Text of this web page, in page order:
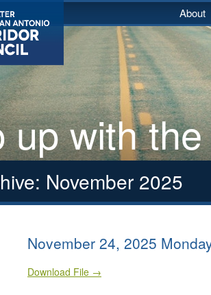
About
up with
November 2025
November 24, 2025
Download File →